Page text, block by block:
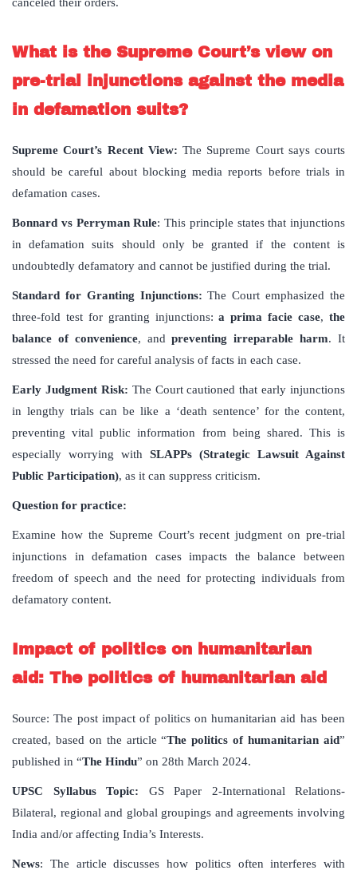
What is the Supreme Court’s view on
pre-trial injunctions against the media
in defamation suits?
Supreme Court’s Recent View: The Supreme Court says courts
should be careful about blocking media reports before trials in
defamation cases.
Bonnard vs Perryman Rule: This principle states that injunctions
in defamation suits should only be granted if the content is
undoubtedly defamatory and cannot be justified during the trial.
Standard for Granting Injunctions: The Court emphasized the
three-fold test for granting injunctions:a prima facie case,the
balance of convenience, andpreventing irreparable harm. It
stressed the need for careful analysis of facts in each case.
Early Judgment Risk: The Court cautioned that early injunctions
in lengthy trials can be like a ‘death sentence’ for the content,
preventing vital public information from being shared. This is
especially worrying with SLAPPs (Strategic Lawsuit Against
Public Participation), as it can suppress criticism.
Question for practice:
Examine how the Supreme Court’s recent judgment on pre-trial
injunctions in defamation cases impacts the balance between
freedom of speech and the need for protecting individuals from
defamatory content.
Impact of politics on humanitarian
aid: The politics of humanitarian aid
Source: The post impact of politics on humanitarian aid has been
created, based on the article “The politics of humanitarian aid”
published in “The Hindu” on 28th March 2024.
UPSC Syllabus Topic: GS Paper 2-International Relations-
Bilateral, regional and global groupings and agreements involving
India and/or affecting India’s Interests.
News: The article discusses how politics often interferes with